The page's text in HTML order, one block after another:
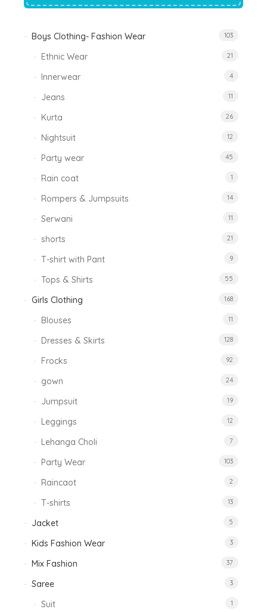
Boys Clothing- Fashion Wear 103
Ethnic Wear 21
Innerwear 4
Jeans 11
Kurta 26
Nightsuit 12
Party wear 45
Rain coat 1
Rompers & Jumpsuits 14
Serwani 11
shorts 21
T-shirt with Pant 9
Tops & Shirts 55
Girls Clothing 168
Blouses 11
Dresses & Skirts 128
Frocks 92
gown 24
Jumpsuit 19
Leggings 12
Lehanga Choli 7
Party Wear 103
Raincaot 2
T-shirts 13
Jacket 5
Kids Fashion Wear 3
Mix Fashion 37
Saree 3
Suit 1